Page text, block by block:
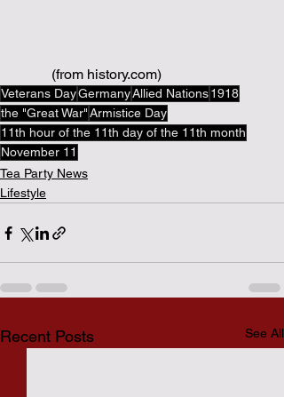
(from history.com)
Veterans DayGermanyAllied Nations1918
the "Great War"Armistice Day
11th hour of the 11th day of the 11th month
November 11
Tea Party News
Lifestyle
Recent Posts See All